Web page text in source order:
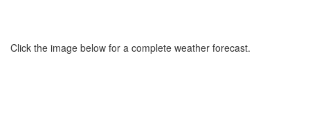
Click the image below for a complete weather forecast.